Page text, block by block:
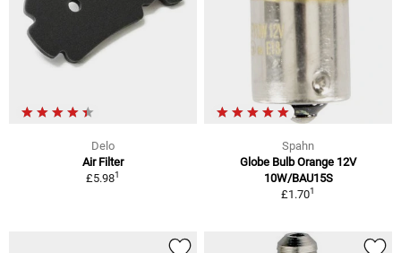
Delo
Air Filter
£5.981
Spahn
Globe Bulb Orange 12V
10W/BAU15S
£1.701